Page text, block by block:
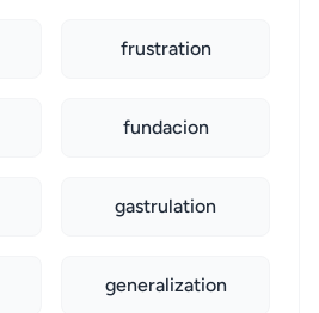
frustration
fundacion
gastrulation
generalization